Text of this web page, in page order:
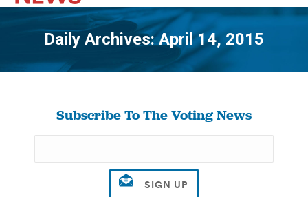
Daily Archives:April 14, 2015
You are here:
Subscribe To The Voting News